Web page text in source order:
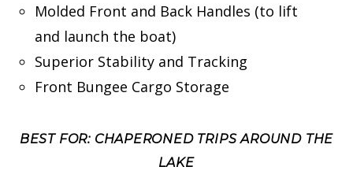
Molded Front and Back Handles (to lift
and launch the boat)
Superior Stability and Tracking
Front Bungee Cargo Storage
BEST FOR: CHAPERONED TRIPS AROUND THE
LAKE